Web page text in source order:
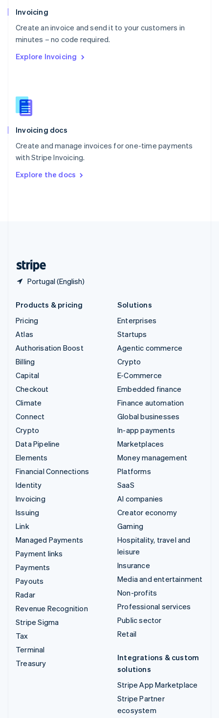
Invoicing
Create an invoice and send it to your customers in
minutes – no code required.
Explore Invoicing
Invoicing docs
Create and manage invoices for one-time payments
with Stripe Invoicing.
Explore the docs
Portugal (English)
Poland
English
Portugal
Português English
English
English
Slovenia
Spain
Sweden
Svenska English
DeutschFrançais Italiano
Products & pricing
Pricing
Atlas
Authorisation Boost
Billing
Capital
Checkout
Climate
Connect
Crypto
Data Pipeline
Elements
Financial Connections
Identity
Invoicing
Issuing
Link
Managed Payments
Payment links
Payments
Payouts
Radar
Revenue Recognition
Stripe Sigma
Tax
Terminal
Treasury
Solutions
Enterprises
Startups
Agentic commerce
Crypto
E-Commerce
Embedded finance
Finance automation
Global businesses
In-app payments
Marketplaces
Money management
Platforms
SaaS
AI companies
Creator economy
Gaming
Hospitality, travel and
leisure
Insurance
Media and entertainment
Non-profits
Professional services
Public sector
Retail
Integrations & custom
solutions
Stripe App Marketplace
Stripe Partner
ecosystem